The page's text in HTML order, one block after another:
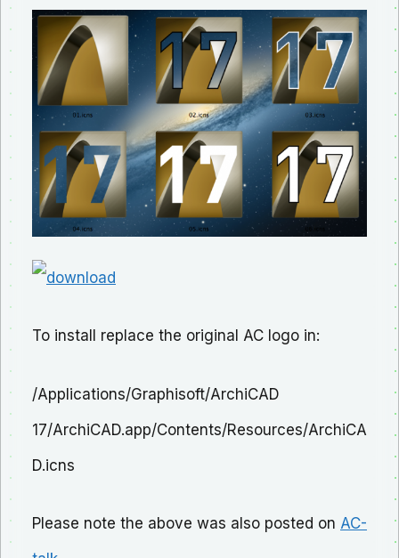
To install replace the original AC logo in:
/Applications/Graphisoft/ArchiCAD
17/ArchiCAD.app/Contents/Resources/ArchiCA
D.icns
Please note the above was also posted on AC-